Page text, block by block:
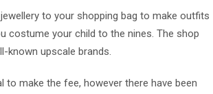
to your shopping bag to make outfits
costume your child to the nines. The shop
known upscale brands.
to make the fee, however there have been